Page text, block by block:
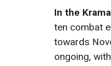
In the
ten combat
towards
ongoing,